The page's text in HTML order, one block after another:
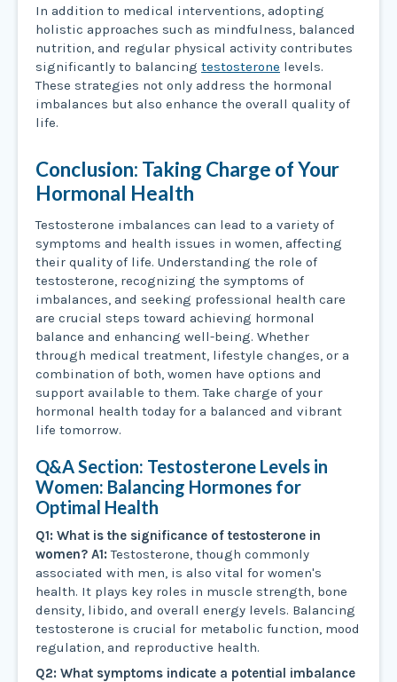
In addition to medical interventions, adopting
holistic approaches such as mindfulness, balanced
nutrition, and regular physical activity contributes
significantly to balancing testosterone levels.
These strategies not only address the hormonal
imbalances but also enhance the overall quality of
life.
Conclusion: Taking Charge of Your
Hormonal Health
Testosterone imbalances can lead to a variety of
symptoms and health issues in women, affecting
their quality of life. Understanding the role of
testosterone, recognizing the symptoms of
imbalances, and seeking professional health care
are crucial steps toward achieving hormonal
balance and enhancing well-being. Whether
through medical treatment, lifestyle changes, or a
combination of both, women have options and
support available to them. Take charge of your
hormonal health today for a balanced and vibrant
life tomorrow.
Q&A Section: Testosterone Levels in
Women: Balancing Hormones for
Optimal Health
Q1: What is the significance of testosterone in
women? A1:Testosterone, though commonly
associated with men, is also vital for women's
health. It plays key roles in muscle strength, bone
density, libido, and overall energy levels. Balancing
testosterone is crucial for metabolic function, mood
regulation, and reproductive health.
Q2: What symptoms indicate a potential imbalance